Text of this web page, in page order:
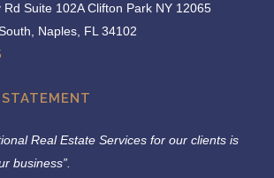
Suite 102A Clifton Park NY 12065
Naples, FL 34102
Real Estate Services for our clients is
business”.